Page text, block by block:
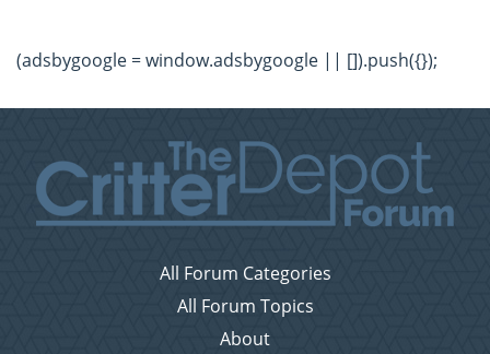
(adsbygoogle = window.adsbygoogle || []).push({});
All Forum Categories
All Forum Topics
About